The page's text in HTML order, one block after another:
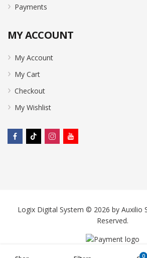
Payments
MY ACCOUNT
My Account
My Cart
Checkout
My Wishlist
Logix Digital System © 2026 by Auxilio
Reserved.
0